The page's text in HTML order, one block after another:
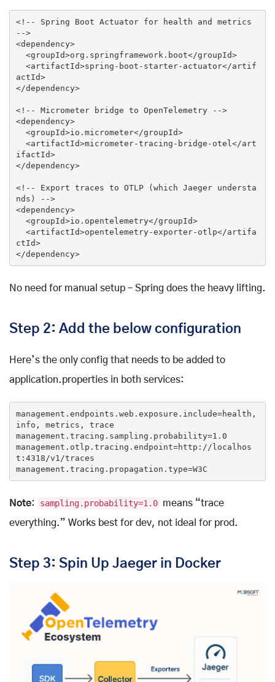
<!-- Spring Boot Actuator for health and metrics
-->
<dependency>
<groupId>org.springframework.boot</groupId>
<artifactId>spring-boot-starter-actuator</artif
actId>
</dependency>
<!-- Micrometer bridge to OpenTelemetry -->
<dependency>
<groupId>io.micrometer</groupId>
<artifactId>micrometer-tracing-bridge-otel </art
ifactId>
</dependency>
<!-- Export traces to OTLP (which Jaeger understa
nds) -->
<dependency>
<groupId>io.opentelemetry</groupId>
<artifactId>opentelemetry-exporter-otlp</artifa
ctId>
</dependency>
No need for manual setup – Spring does the heavy lifting.
Step 2: Add the below configuration
Here’s the only config that needs to be added to
application.properties in both services:
management.endpoints.web.exposure. include=health,
info, metrics, trace
management.tracing.sampling.probability=1.0
management.otlp.tracing.endpoint=http: //localhos
t:4318/v1/traces
management.tracing.propagation.type=W3C
Note: sampling.probability=1.0 means “trace
everything.” Works best for dev, not ideal for prod.
Step 3: Spin Up Jaeger in Docker